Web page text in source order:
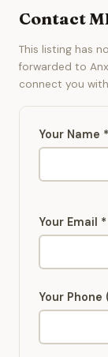
Contact
This listing has
forwarded to
connect you
Your Name *
Your Email *
Your